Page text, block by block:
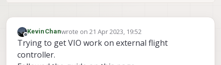
Offline
KevinChanwrote on 21 Apr 2023, 19:52
last edited by KevinChan
Trying to get VIO work on external flight
controller.